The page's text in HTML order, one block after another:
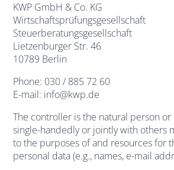
KWP GmbH & Co. KG
Wirtschaftsprüfungsgesellschaft
Steuerberatungsgesellschaft
Lietzenburger Str. 46
10789 Berlin
Phone: 030 / 885 72 60
E-mail: info@kwp.de
The controller is the natural person
single-handedly or jointly with others
to the purposes of and resources for
personal data (e.g., names, e-mail